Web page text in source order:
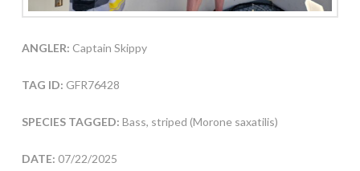
ANGLER: Captain Skippy
TAG ID: GFR76428
SPECIES TAGGED: Bass, striped (Morone saxatilis)
DATE: 07/22/2025